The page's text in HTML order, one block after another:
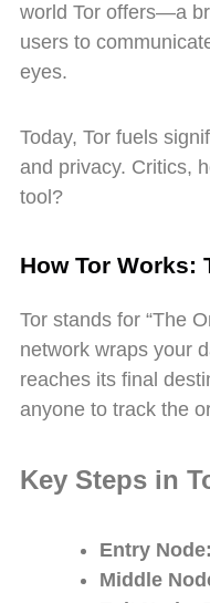
world Tor offers—a
users to
eyes.
Today, Tor fuels
and privacy. Critics,
tool?
How Tor Works:
Tor stands for “The
network wraps your
reaches its final
anyone to track the
Key Steps in
Entry Node:
Middle